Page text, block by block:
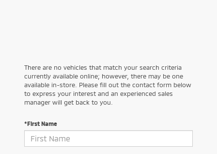
There are no vehicles that match your search criteria
currently available online; however, there may be one
available in-store. Please fill out the contact form below
to express your interest and an experienced sales
manager will get back to you.
*First Name